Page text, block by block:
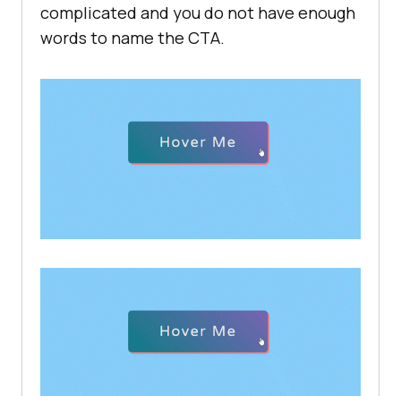
complicated and you do not have enough
words to name the CTA.